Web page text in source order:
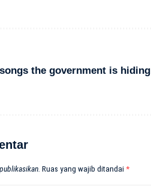
the government is hiding
Ruas yang wajib ditandai*